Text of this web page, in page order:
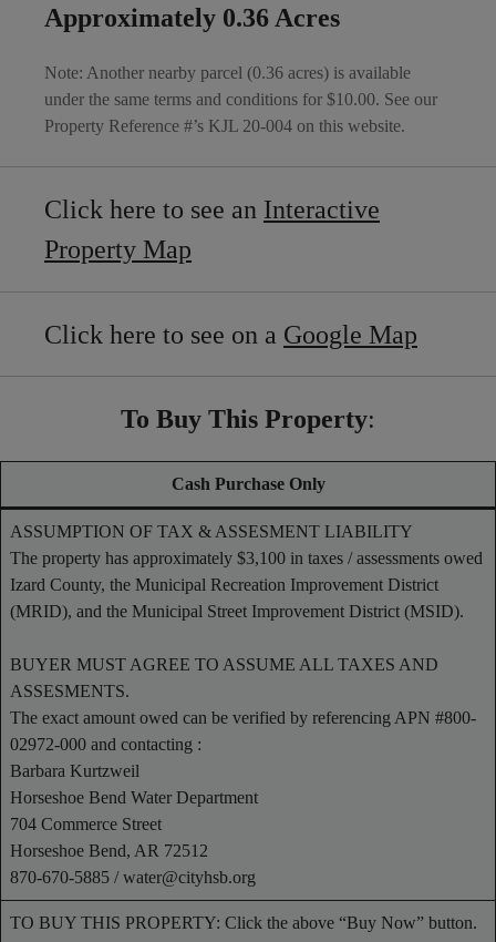
Approximately 0.36 Acres
Note: Another nearby parcel (0.36 acres) is available
under the same terms and conditions for $10.00. See our
Property Reference #’s KJL 20-004 on this website.
Click here to see an Interactive
Property Map
Click here to see on a Google Map
To Buy This Property:
Cash Purchase Only
ASSUMPTION OF TAX & ASSESMENT LIABILITY
The property has approximately $3,100 in taxes / assessments owed
Izard County, the Municipal Recreation Improvement District
(MRID), and the Municipal Street Improvement District (MSID).
BUYER MUST AGREE TO ASSUME ALL TAXES AND
ASSESMENTS.
The exact amount owed can be verified by referencing APN #800-
02972-000 and contacting :
Barbara Kurtzweil
Horseshoe Bend Water Department
704 Commerce Street
Horseshoe Bend, AR 72512
870-670-5885 /water@cityhsb.org
TO BUY THIS PROPERTY: Click the above “Buy Now” button.